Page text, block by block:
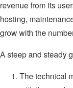
revenue from its
hosting,
grow with the
A steep and steady
The technical